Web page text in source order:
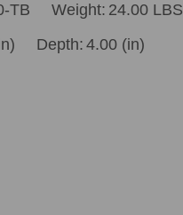
TB Weight: 24.00 LBS
Depth: 4.00 (in)